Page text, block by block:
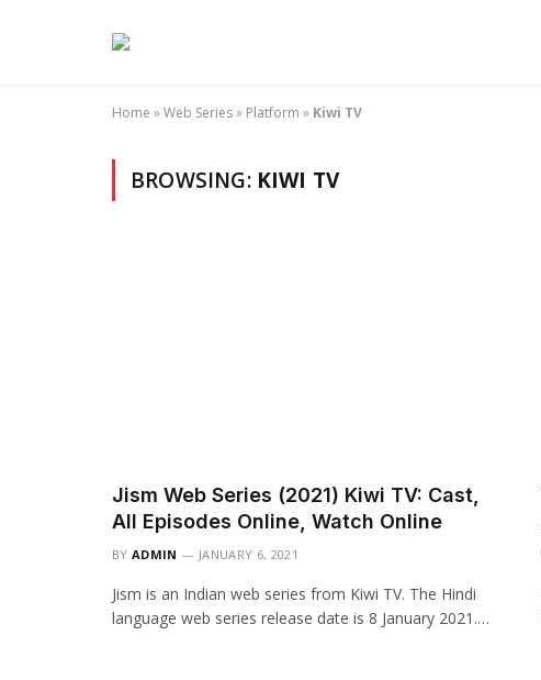
Home »Web Series» Platform » Kiwi TV
BROWSING: KIWI TV
Jism Web Series (2021) Kiwi TV: Cast,
All Episodes Online, Watch Online
BY ADMIN JANUARY 6, 2021
Jism is an Indian web series from Kiwi TV. The Hindi
language web series release date is 8 January 2021.…